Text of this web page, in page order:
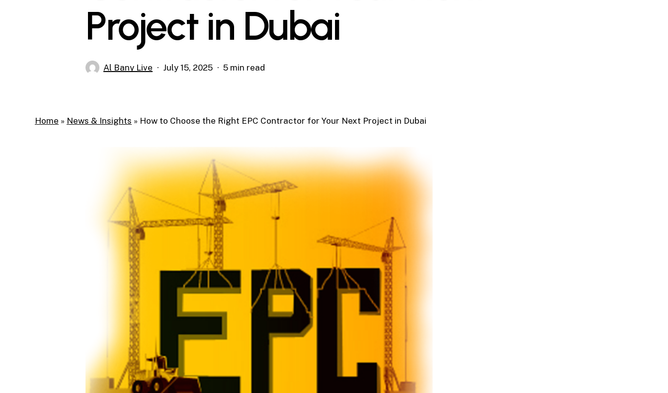
Project in Dubai
Al Bany Live July 15, 2025 5 min read
Home » News & Insights » How to Choose the Right EPC Contractor for Your Next Project in Dubai